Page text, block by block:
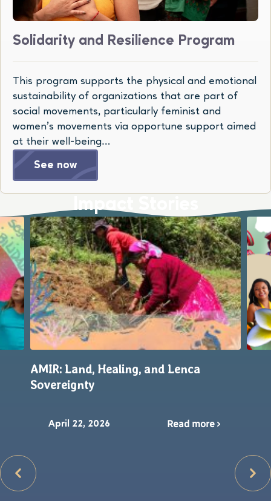
Solidarity and Resilience Program
This program supports the physical and emotional
sustainability of organizations that are part of
social movements, particularly feminist and
women’s movements via opportune support aimed
at their well-being…
See now
Impact Stories
AMIR: Land, Healing, and Lenca
Sovereignty
April 22, 2026 Read more